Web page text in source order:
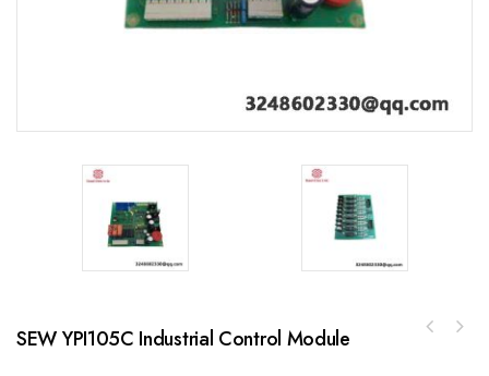
SEW YPI105C Industrial Control Module